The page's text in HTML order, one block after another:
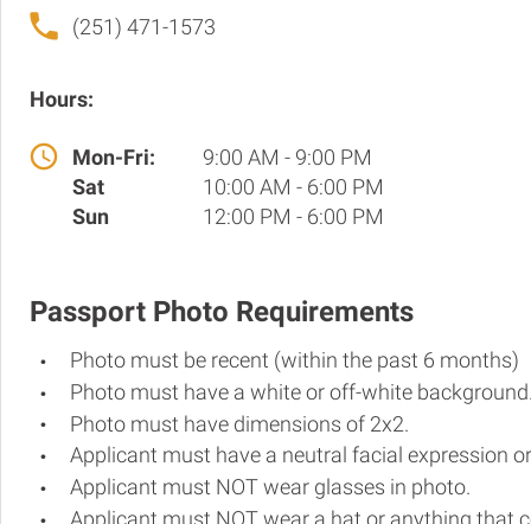
(251) 471-1573
Hours:
Mon-Fri:
9:00 AM - 9:00 PM
Sat
10:00 AM - 6:00 PM
Sun
12:00 PM - 6:00 PM
Passport Photo Requirements
Photo must be recent (within the past 6 months)
Photo must have a white or off-white
Photo must have dimensions of 2x2.
Applicant must have a neutral facial expression
Applicant must NOT wear glasses in photo.
Applicant must NOT wear a hat or anything that